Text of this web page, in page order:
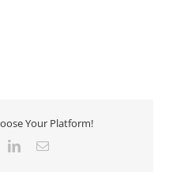
Your Platform!
LinkedInEmail